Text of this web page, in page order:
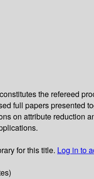
the refereed
full papers presented
on attribute reduction
for this title. Log in to